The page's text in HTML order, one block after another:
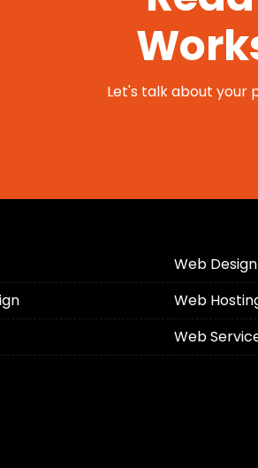
Let's talk about your
Web
Web
Web